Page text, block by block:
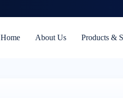
Home About Us Products &